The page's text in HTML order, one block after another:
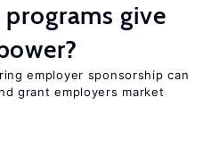
give
employer sponsorship can
grant employers market